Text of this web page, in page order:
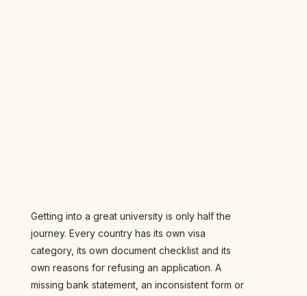
Getting into a great university is only half the
journey. Every country has its own visa
category, its own document checklist and its
own reasons for refusing an application. A
missing bank statement, an inconsistent form or